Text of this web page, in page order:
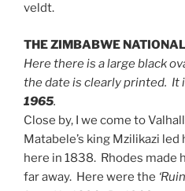
veldt.
THE ZIMBABWE
Here there is a large black
the date is clearly printed. It
1965.
Close by, I we come to
Matabele’s king Mzilikazi
here in 1838. Rhodes made
far away. Here were the